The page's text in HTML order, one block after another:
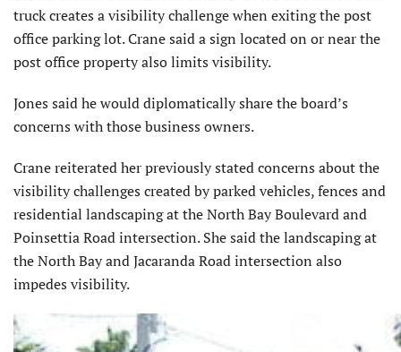
truck creates a visibility challenge when exiting the post
office parking lot. Crane said a sign located on or near the
post office property also limits visibility.
Jones said he would diplomatically share the board’s
concerns with those business owners.
Crane reiterated her previously stated concerns about the
visibility challenges created by parked vehicles, fences and
residential landscaping at the North Bay Boulevard and
Poinsettia Road intersection. She said the landscaping at
the North Bay and Jacaranda Road intersection also
impedes visibility.